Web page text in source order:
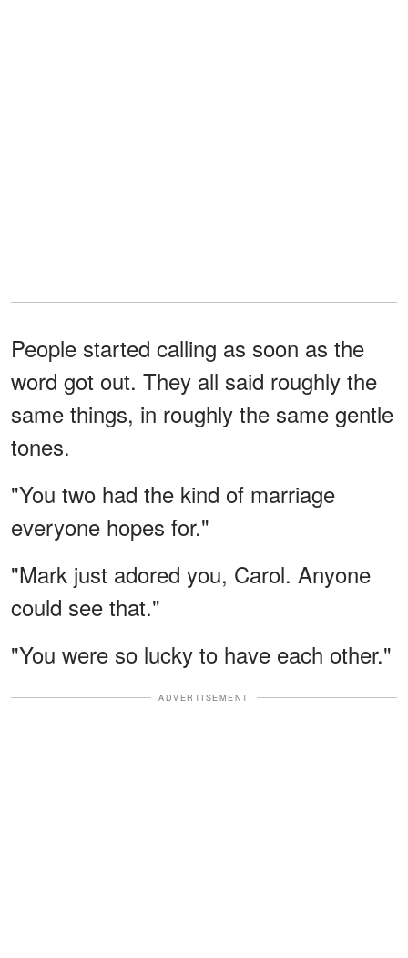
People started calling as soon as the
word got out. They all said roughly the
same things, in roughly the same gentle
tones.
"You two had the kind of marriage
everyone hopes for."
"Mark just adored you, Carol. Anyone
could see that."
"You were so lucky to have each other."
ADVERTISEMENT